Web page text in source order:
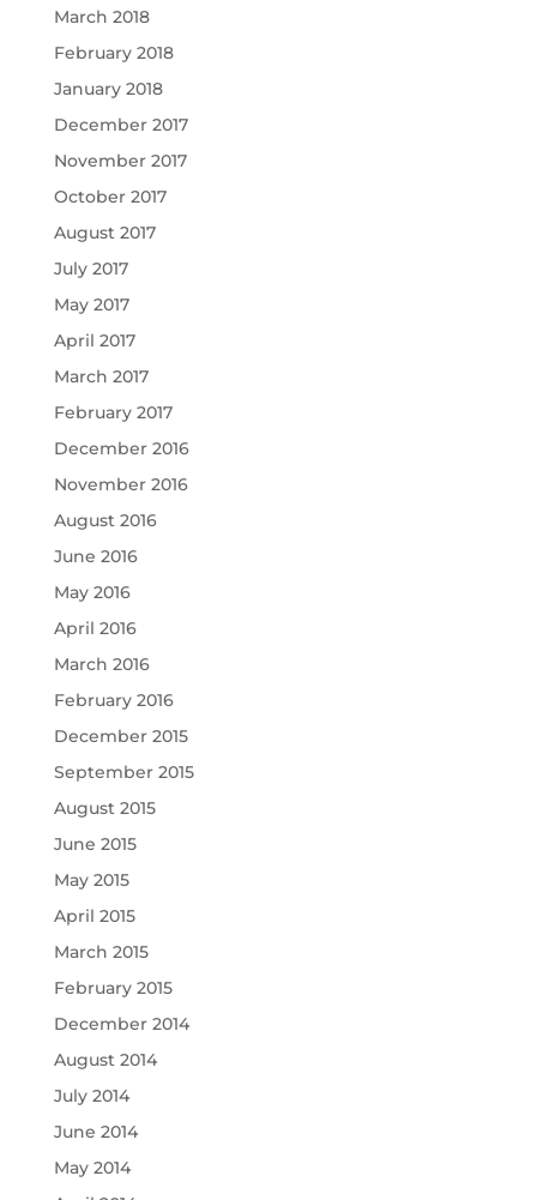
March 2018
February 2018
January 2018
December 2017
November 2017
October 2017
August 2017
July 2017
May 2017
April 2017
March 2017
February 2017
December 2016
November 2016
August 2016
June 2016
May 2016
April 2016
March 2016
February 2016
December 2015
September 2015
August 2015
June 2015
May 2015
April 2015
March 2015
February 2015
December 2014
August 2014
July 2014
June 2014
May 2014